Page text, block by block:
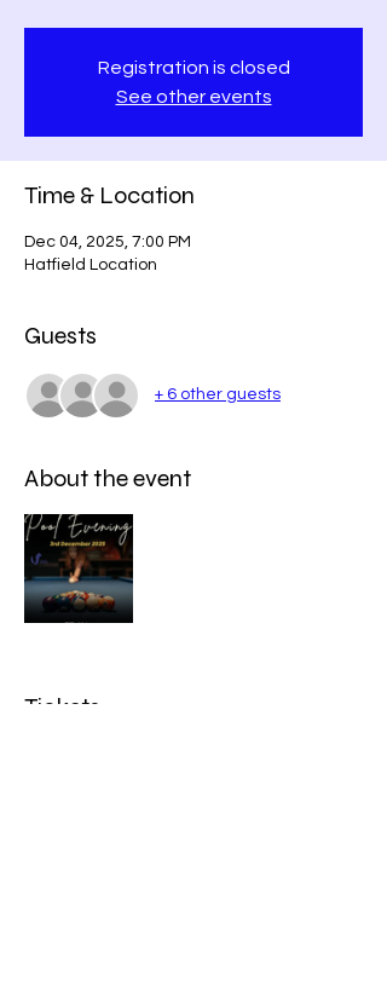
Registration is closed
See other events
Time & Location
Dec 04, 2025, 7:00 PM
Hatfield Location
Guests
+ 6 other guests
About the event
Tickets